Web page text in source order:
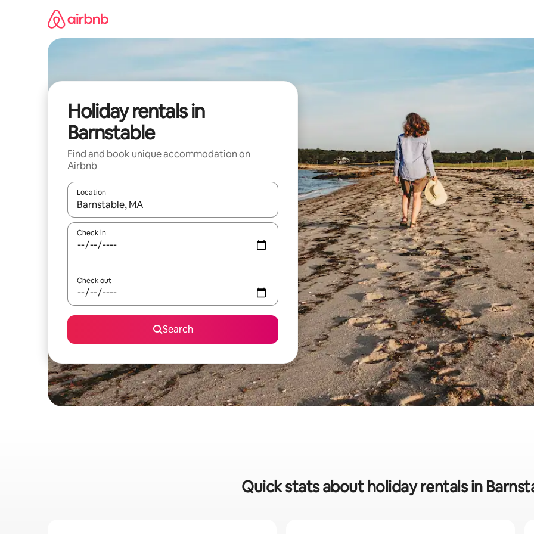
Holiday rentals in
Barnstable
Find and book unique accommodation on
Airbnb
Location
When results are available, navigate with the up and down arrow keys or explore by touch or swipe gestures.
Check in
Check out
Search
Quick stats about holiday rentals in